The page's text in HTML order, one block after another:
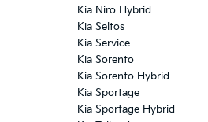
Kia Niro Hybrid
Kia Seltos
Kia Service
Kia Sorento
Kia Sorento Hybrid
Kia Sportage
Kia Sportage Hybrid